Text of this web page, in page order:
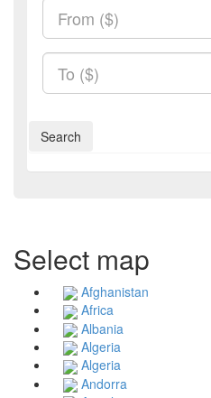
Search
Select map
Afghanistan
Africa
Albania
Algeria
Algeria
Andorra